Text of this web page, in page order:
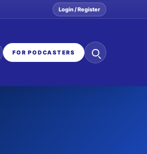
Login / Register
FOR PODCASTERS
Search
the